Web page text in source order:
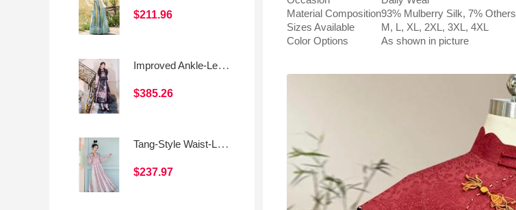
$211.96
Improved Ankle-Length Mamian Skirt and Crew Neck Vest Set, Dark-Style Chinese Hanfu Women’s Outfit
$385.26
Tang-Style Waist-Length Women's Hanfu – Everyday Modified Tang Skirt
$237.97
Material Composition93% Mulberry Silk, 7% Others
Sizes Available
M, L, XL, 2XL, 3XL, 4XL
Color Options
As shown in picture